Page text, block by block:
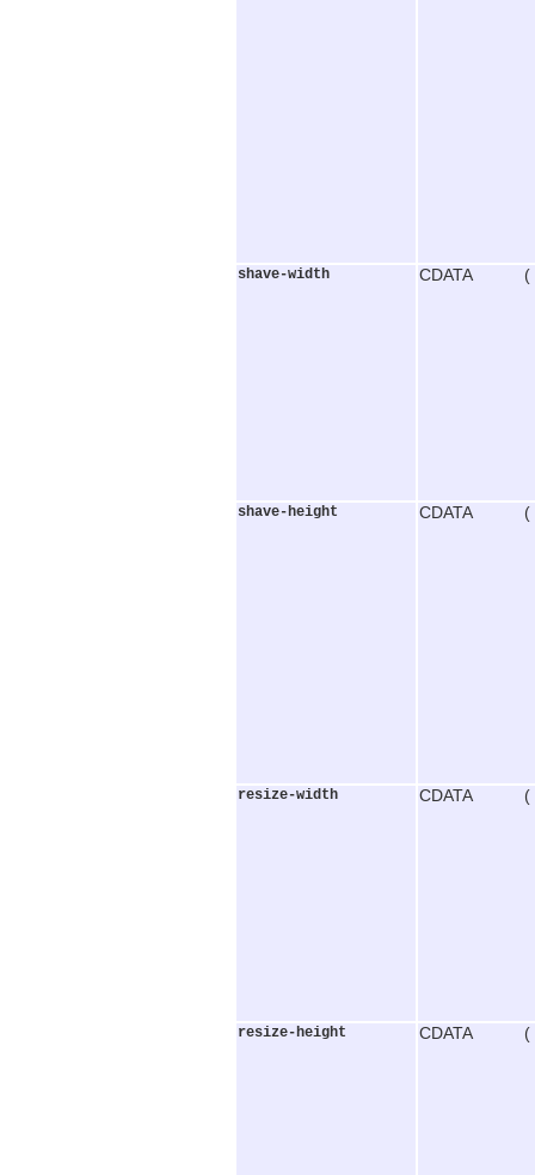
shave-width CDATA (
shave-height CDATA (
resize-width CDATA (
resize-height CDATA (